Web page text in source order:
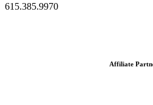
615.385.9970
Affiliate